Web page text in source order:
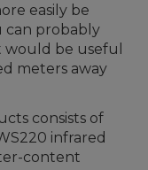
easily be
can probably
be useful
meters away
consists of
infrared
content